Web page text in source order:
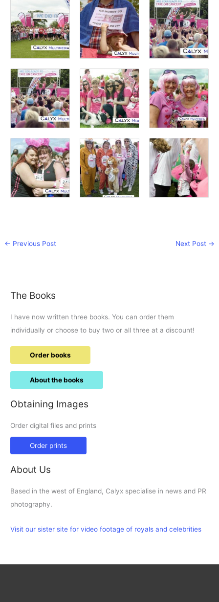
← Previous Post Next Post →
The Books
I have now written three books. You can order them
individually or choose to buy two or all three at a discount!
Order books
About the books
Obtaining Images
Order digital files and prints
Order prints
About Us
Based in the west of England, Calyx specialise in news and PR
photography.
Visit our sister site for video footage of royals and celebrities